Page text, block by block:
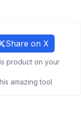
Share on X
product on your
amazing tool